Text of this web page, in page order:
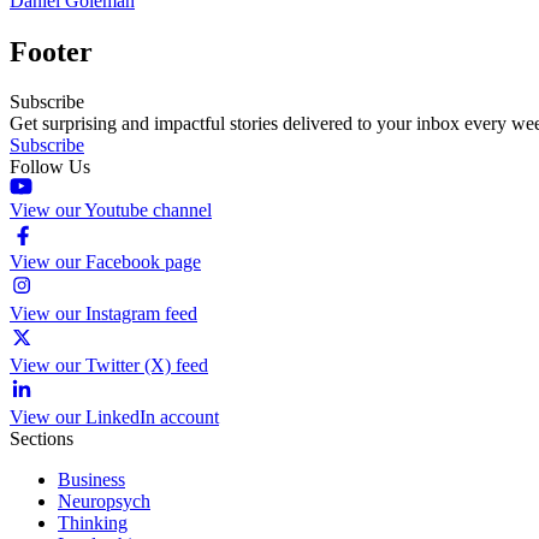
Footer
Subscribe
Get surprising and impactful stories delivered to your inbox every
Subscribe
Follow Us
View our Youtube channel
View our Facebook page
View our Instagram feed
View our Twitter (X) feed
View our LinkedIn account
Sections
Business
Neuropsych
Thinking